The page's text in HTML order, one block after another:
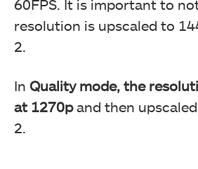
60FPS. It is important to
resolution is upscaled to
2.
In Quality mode, the
at 1270pand then
2.